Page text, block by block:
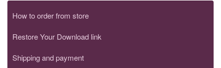
How to order from store
Restore Your Download link
Shipping and payment